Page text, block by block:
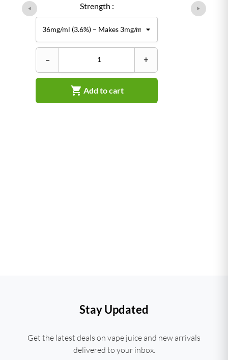
Strength :
– +
 Add to cart
Stay Updated
Get the latest deals on vape juice and new arrivals
delivered to your inbox.